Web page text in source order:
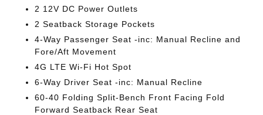
2 12V DC Power Outlets
2 Seatback Storage Pockets
4-Way Passenger Seat -inc: Manual Recline and
Fore/Aft Movement
4G LTE Wi-Fi Hot Spot
6-Way Driver Seat -inc: Manual Recline
60-40 Folding Split-Bench Front Facing Fold
Forward Seatback Rear Seat